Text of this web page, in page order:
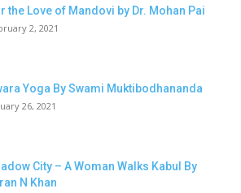
the Love of Mandovi by Dr. Mohan Pai
2, 2021
Yoga By Swami Muktibodhananda
26, 2021
City – A Woman Walks Kabul By
N Khan